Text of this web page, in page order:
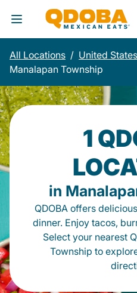
Toggle Header Menu
All Locations / United States
Manalapan Township
1
in
QDOBA offers
dinner. Enjoy tacos,
Select your nearest
Township to